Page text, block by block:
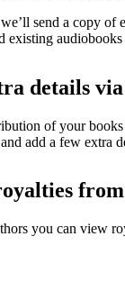
send a copy of
existing
details
of your
and add a few extra
you can view